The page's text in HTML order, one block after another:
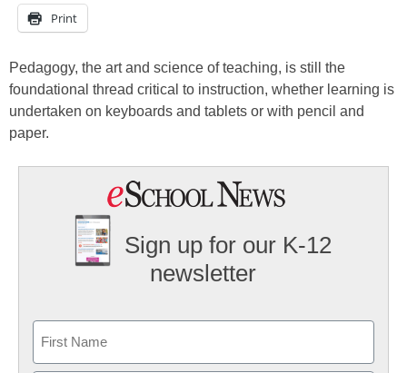
Print
Pedagogy, the art and science of teaching, is still the
foundational thread critical to instruction, whether learning is
undertaken on keyboards and tablets or with pencil and
paper.
Sign up for our K-12
newsletter